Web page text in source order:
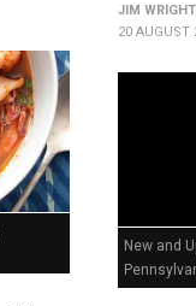
JIM WRIGHT
20 AUGUST
New and